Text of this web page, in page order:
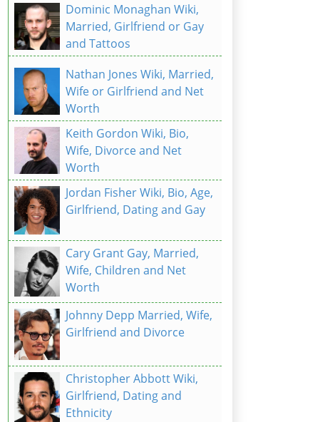
Dominic Monaghan Wiki,
Married, Girlfriend or Gay
and Tattoos
Nathan Jones Wiki, Married,
Wife or Girlfriend and Net
Worth
Keith Gordon Wiki, Bio,
Wife, Divorce and Net
Worth
Jordan Fisher Wiki, Bio, Age,
Girlfriend, Dating and Gay
Cary Grant Gay, Married,
Wife, Children and Net
Worth
Johnny Depp Married, Wife,
Girlfriend and Divorce
Christopher Abbott Wiki,
Girlfriend, Dating and
Ethnicity